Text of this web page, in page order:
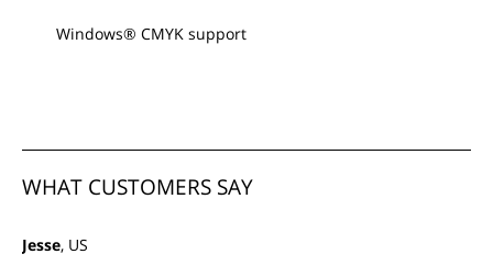
Windows® CMYK support
WHAT CUSTOMERS SAY
Jesse, US